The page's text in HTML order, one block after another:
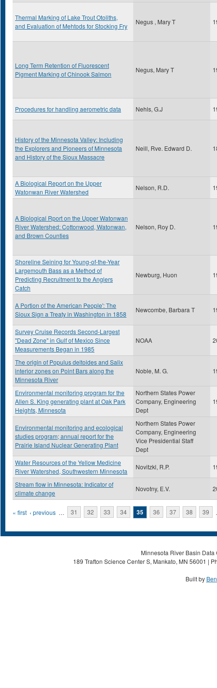
Thermal Marking of Lake Trout Otoliths,
and Evaluation of Mehtods for Stocking Fry
Negus , Mary T
Long Term Retention of Fluorescent
Pigment Marking of Chinook Salmon
Negus, Mary T
Procedures for handling aerometric data Nehls, G.J
History of the Minnesota Valley: Including
the Explorers and Pioneers of Minnesota
and History of the Sioux Massacre
Neill, Rve. Edward D.
A Biological Report on the Upper
Watonwan River Watershed
Nelson, R.D.
A Biological Rport on the Upper Watonwan
River Watershed: Cottonwood, Watonwan,
and Brown Counties
Nelson, Roy D.
Shoreline Seining for Young-of-the-Year
Largemouth Bass as a Method of
Predicting Recruitment to the Anglers
Catch
Newburg, Huon
A Portion of the American People': The
Sioux Sign a Treaty in Washington in 1858
Newcombe, Barbara T
Survey Cruise Records Second-Largest
"Dead Zone" in Gulf of Mexico Since
Measurements Began in 1985
NOAA
The origin of Populus deltoides and Salix
interior zones on Point Bars along the
Minnesota River
Noble, M. G.
Environmental monitoring program for the
Allen S. King generating plant at Oak Park
Heights, Minnesota
Northern States Power
Company, Engineering
Dept
Environmental monitoring and ecological
studies program; annual report for the
Prairie Island Nuclear Generating Plant
Northern States Power
Company, Engineering
Vice Presidential Staff
Dept
Water Resources of the Yellow Medicine
River Watershed, Southwestern Minnesota
Novitzkl, R.P.
Stream flow in Minnesota: Indicator of
climate change
Novotny, E.V.
Pages
« first ‹ previous … 31 32 33 34 35 36 37 38 39
Minnesota River Basin
189 Trafton Science Center S, Mankato, MN 56001 |
Built by